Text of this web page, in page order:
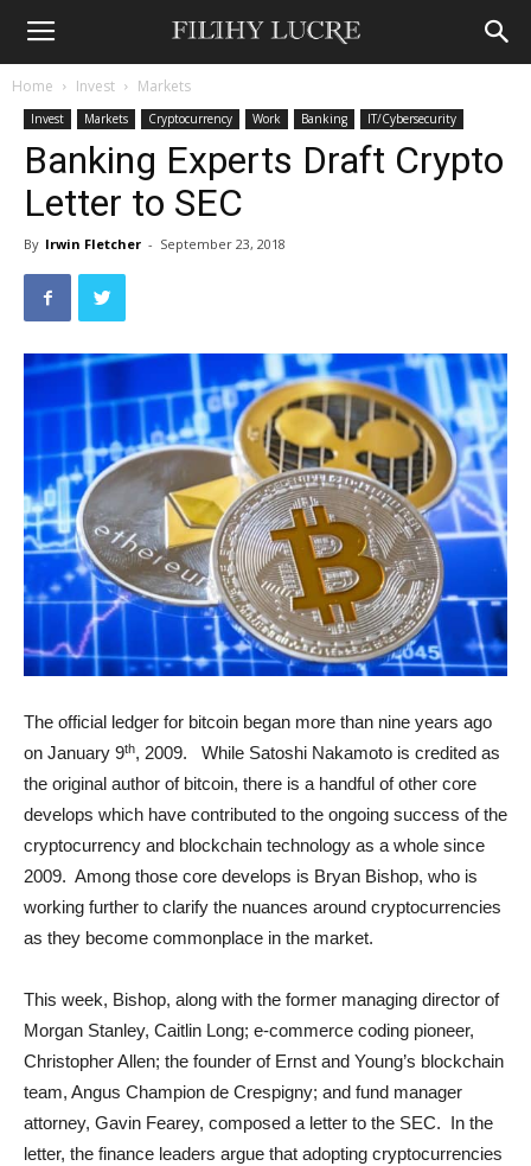
Home Invest Markets
Invest Markets Cryptocurrency Work Banking IT/Cybersecurity
Banking Experts Draft Crypto
Letter to SEC
By Irwin Fletcher - September 23, 2018
The official ledger for bitcoin began more than nine years ago
on January 9th, 2009. While Satoshi Nakamoto is credited as
the original author of bitcoin, there is a handful of other core
develops which have contributed to the ongoing success of the
cryptocurrency and blockchain technology as a whole since
2009. Among those core develops is Bryan Bishop, who is
working further to clarify the nuances around cryptocurrencies
as they become commonplace in the market.
This week, Bishop, along with the former managing director of
Morgan Stanley, Caitlin Long; e-commerce coding pioneer,
Christopher Allen; the founder of Ernst and Young’s blockchain
team, Angus Champion de Crespigny; and fund manager
attorney, Gavin Fearey, composed a letter to the SEC. In the
letter, the finance leaders argue that adopting cryptocurrencies